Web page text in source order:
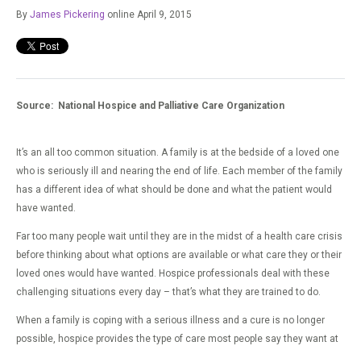
By James Pickering online April 9, 2015
Source: National Hospice and Palliative Care Organization
It’s an all too common situation. A family is at the bedside of a loved one
who is seriously ill and nearing the end of life. Each member of the family
has a different idea of what should be done and what the patient would
have wanted.
Far too many people wait until they are in the midst of a health care crisis
before thinking about what options are available or what care they or their
loved ones would have wanted. Hospice professionals deal with these
challenging situations every day – that’s what they are trained to do.
When a family is coping with a serious illness and a cure is no longer
possible, hospice provides the type of care most people say they want at